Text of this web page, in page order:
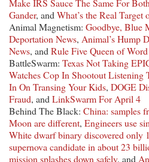
Gander, and What’s the Real Target
Animal Magnetism: Goodbye, Blue
Deportation News, Animal’s Hump
News, and Rule Five Queen of
BattleSwarm: Texas Not Taking
Watches Cop In Shootout Listening
In On Transing Your Kids, DOGE
Fraud, and LinkSwarm For April 4
Behind The Black: China: samples
Moon are different, Engineers use
White dwarf binary discovered only
supernova candidate in about 23
mission splashes down safely, and